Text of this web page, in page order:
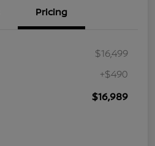
Pricing
$16,499
+$490
$16,989